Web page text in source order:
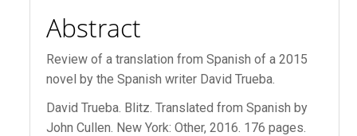
Abstract
Review of a translation from Spanish of a 2015
novel by the Spanish writer David Trueba.
David Trueba. Blitz. Translated from Spanish by
John Cullen. New York: Other, 2016. 176 pages.